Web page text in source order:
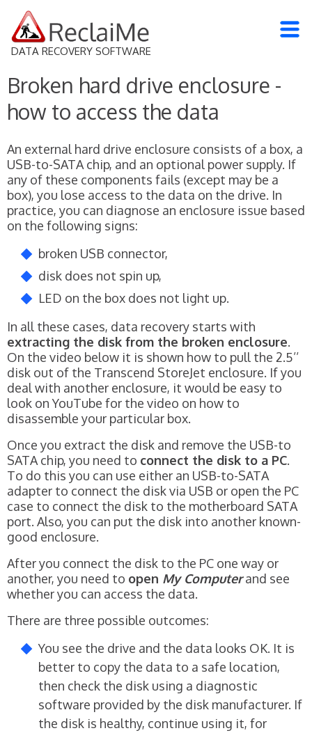
DATA RECOVERY SOFTWARE
Broken hard drive enclosure -
how to access the data
An external hard drive enclosure consists of a box, a
USB-to-SATA chip, and an optional power supply. If
any of these components fails (except may be a
box), you lose access to the data on the drive. In
practice, you can diagnose an enclosure issue based
on the following signs:
broken USB connector,
disk does not spin up,
LED on the box does not light up.
In all these cases, data recovery starts with
extracting the disk from the broken enclosure.
On the video below it is shown how to pull the 2.5’’
disk out of the Transcend StoreJet enclosure. If you
deal with another enclosure, it would be easy to
look on YouTube for the video on how to
disassemble your particular box.
Once you extract the disk and remove the USB-to
SATA chip, you need to connect the disk to a PC.
To do this you can use either an USB-to-SATA
adapter to connect the disk via USB or open the PC
case to connect the disk to the motherboard SATA
port. Also, you can put the disk into another known-
good enclosure.
After you connect the disk to the PC one way or
another, you need to open My Computerand see
whether you can access the data.
There are three possible outcomes:
You see the drive and the data looks OK. It is
better to copy the data to a safe location,
then check the disk using a diagnostic
software provided by the disk manufacturer. If
the disk is healthy, continue using it, for